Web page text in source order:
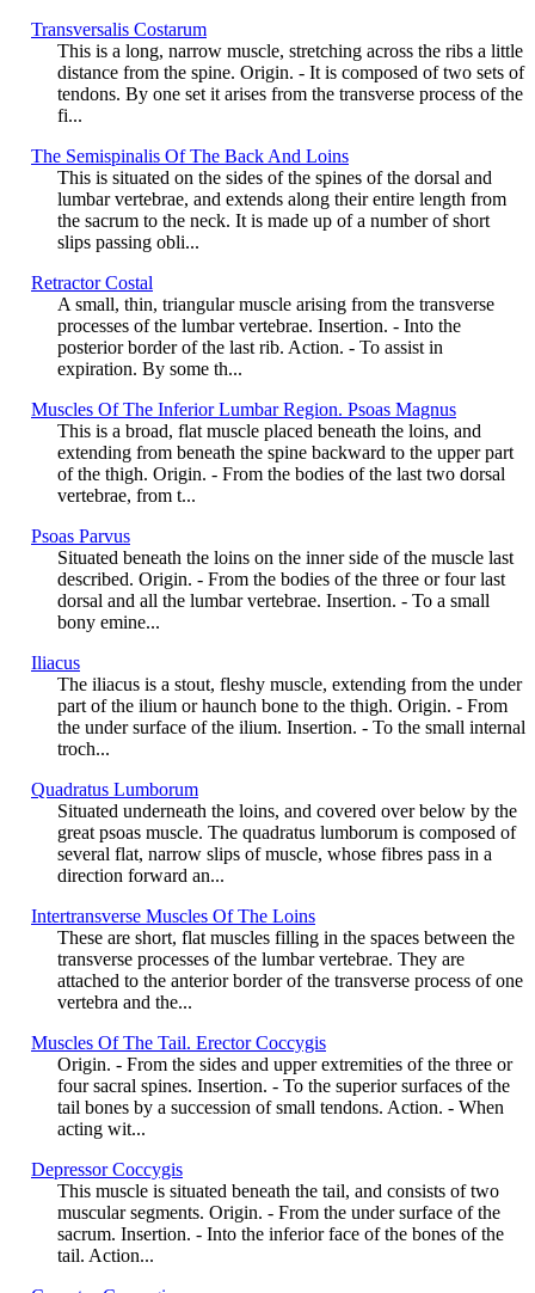
Transversalis Costarum
This is a long, narrow muscle, stretching across the ribs a little
distance from the spine. Origin. - It is composed of two sets of
tendons. By one set it arises from the transverse process of the
fi...
The Semispinalis Of The Back And Loins
This is situated on the sides of the spines of the dorsal and
lumbar vertebrae, and extends along their entire length from
the sacrum to the neck. It is made up of a number of short
slips passing obli...
Retractor Costal
A small, thin, triangular muscle arising from the transverse
processes of the lumbar vertebrae. Insertion. - Into the
posterior border of the last rib. Action. - To assist in
expiration. By some th...
Muscles Of The Inferior Lumbar Region. Psoas Magnus
This is a broad, flat muscle placed beneath the loins, and
extending from beneath the spine backward to the upper part
of the thigh. Origin. - From the bodies of the last two dorsal
vertebrae, from t...
Psoas Parvus
Situated beneath the loins on the inner side of the muscle last
described. Origin. - From the bodies of the three or four last
dorsal and all the lumbar vertebrae. Insertion. - To a small
bony emine...
Iliacus
The iliacus is a stout, fleshy muscle, extending from the under
part of the ilium or haunch bone to the thigh. Origin. - From
the under surface of the ilium. Insertion. - To the small internal
troch...
Quadratus Lumborum
Situated underneath the loins, and covered over below by the
great psoas muscle. The quadratus lumborum is composed of
several flat, narrow slips of muscle, whose fibres pass in a
direction forward an...
Intertransverse Muscles Of The Loins
These are short, flat muscles filling in the spaces between the
transverse processes of the lumbar vertebrae. They are
attached to the anterior border of the transverse process of one
vertebra and the...
Muscles Of The Tail. Erector Coccygis
Origin. - From the sides and upper extremities of the three or
four sacral spines. Insertion. - To the superior surfaces of the
tail bones by a succession of small tendons. Action. - When
acting wit...
Depressor Coccygis
This muscle is situated beneath the tail, and consists of two
muscular segments. Origin. - From the under surface of the
sacrum. Insertion. - Into the inferior face of the bones of the
tail. Action...